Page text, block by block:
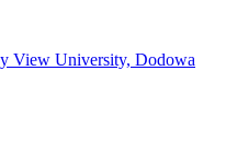
View University, Dodowa